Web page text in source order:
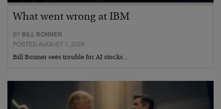
What went wrong at IBM
BY BILL BONNER
POSTED AUGUST 1, 2026
Bill Bonner sees trouble for AI stocks…